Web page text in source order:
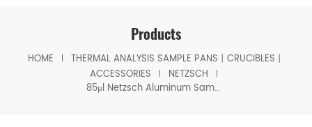
Products
HOME
THERMAL ANALYSIS SAMPLE PANS丨CRUCIBLES丨
ACCESSORIES
NETZSCH
85μl Netzsch Aluminum Sample Pans equivalent to NGB810405/NGB810406 / P/N: 399.970 for DSC 204 F1 Phoenix®, DSC 200 F3 Maia®, DSC 3500 Sirius and DSC 214 Polyma